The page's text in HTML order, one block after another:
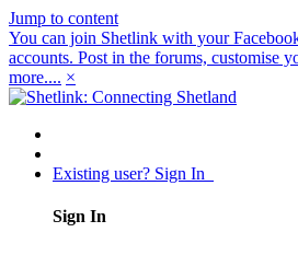
Jump to content
You can join Shetlink with your
accounts. Post in the forums, customise
more.... ×
Existing user? Sign In
Sign In